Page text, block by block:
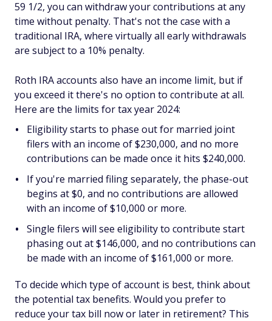
59 1/2, you can withdraw your contributions at any
time without penalty. That's not the case with a
traditional IRA, where virtually all early withdrawals
are subject to a 10% penalty.
Roth IRA accounts also have an income limit, but if
you exceed it there's no option to contribute at all.
Here are the limits for tax year 2024:
Eligibility starts to phase out for married joint
filers with an income of $230,000, and no more
contributions can be made once it hits $240,000.
If you're married filing separately, the phase-out
begins at $0, and no contributions are allowed
with an income of $10,000 or more.
Single filers will see eligibility to contribute start
phasing out at $146,000, and no contributions can
be made with an income of $161,000 or more.
To decide which type of account is best, think about
the potential tax benefits. Would you prefer to
reduce your tax bill now or later in retirement? This